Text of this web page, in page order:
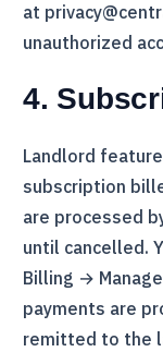
at
unauthorized
4.
Landlord
subscription
are processed
until cancelled.
Billing →
payments are
remitted to the